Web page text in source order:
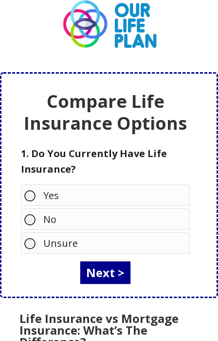
Compare Life
Insurance Options
1. Do You Currently Have Life
Insurance?
Yes
No
Unsure
Life Insurance vs Mortgage
Insurance: What’s The